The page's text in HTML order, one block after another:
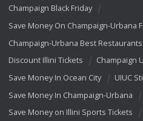
Champaign Black Friday
Save Money On Champaign-Urbana
Champaign-Urbana Best Restaurants
Discount Illini Tickets
Champaign
Save Money In Ocean City
UIUC
Save Money In Champaign-Urbana
Save Money on Illini Sports Tickets